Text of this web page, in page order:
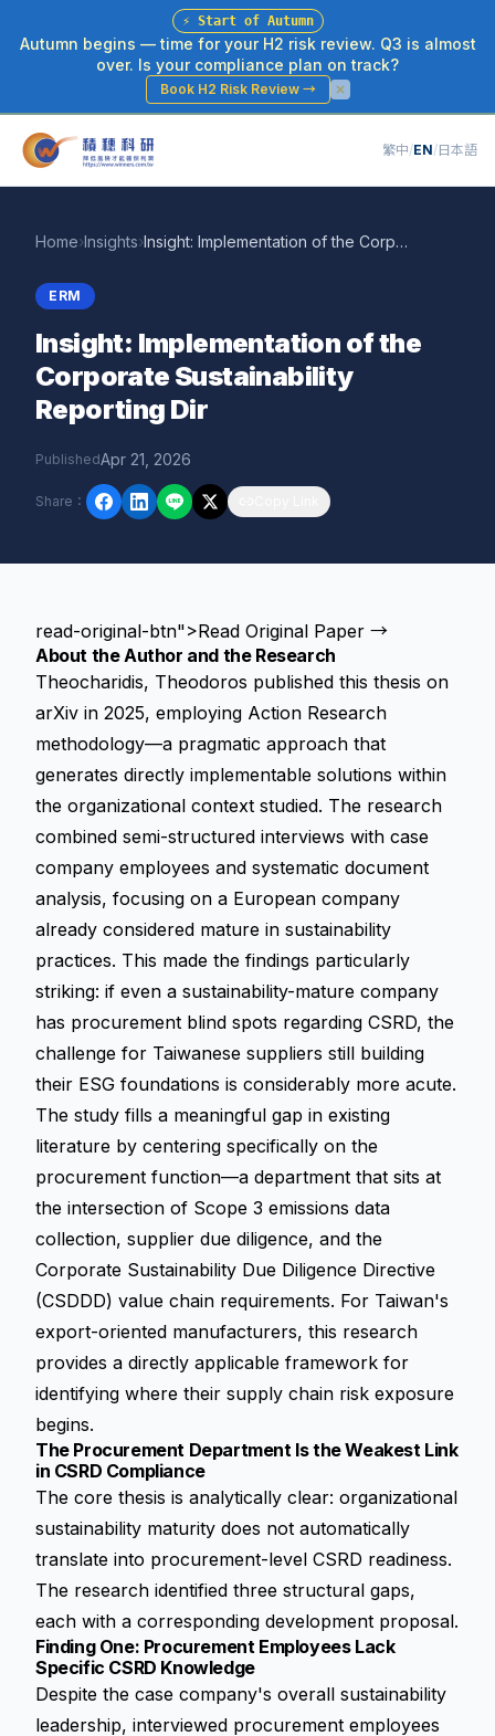
⚡ Start of Autumn
Autumn begins — time for your H2 risk review. Q3 is almost
over. Is your compliance plan on track?
Book H2 Risk Review→
繁中/EN/日本語
Home›Insights› Insight: Implementation of the Corporate Sustainability Reporting Dir
ERM
Insight: Implementation of the
Corporate Sustainability
Reporting Dir
PublishedApr 21, 2026
Share ：
read-original-btn">Read Original Paper →
About the Author and the Research
Theocharidis, Theodoros published this thesis on
arXiv in 2025, employing Action Research
methodology—a pragmatic approach that
generates directly implementable solutions within
the organizational context studied. The research
combined semi-structured interviews with case
company employees and systematic document
analysis, focusing on a European company
already considered mature in sustainability
practices. This made the findings particularly
striking: if even a sustainability-mature company
has procurement blind spots regarding CSRD, the
challenge for Taiwanese suppliers still building
their ESG foundations is considerably more acute.
The study fills a meaningful gap in existing
literature by centering specifically on the
procurement function—a department that sits at
the intersection of Scope 3 emissions data
collection, supplier due diligence, and the
Corporate Sustainability Due Diligence Directive
(CSDDD) value chain requirements. For Taiwan's
export-oriented manufacturers, this research
provides a directly applicable framework for
identifying where their supply chain risk exposure
begins.
The Procurement Department Is the Weakest Link
in CSRD Compliance
The core thesis is analytically clear: organizational
sustainability maturity does not automatically
translate into procurement-level CSRD readiness.
The research identified three structural gaps,
each with a corresponding development proposal.
Finding One: Procurement Employees Lack
Specific CSRD Knowledge
Despite the case company's overall sustainability
leadership, interviewed procurement employees